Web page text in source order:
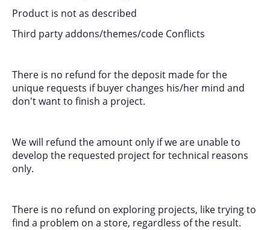
Product is not as described
Third party addons/themes/code Conflicts
There is no refund for the deposit made for the
unique requests if buyer changes his/her mind and
don't want to finish a project.
We will refund the amount only if we are unable to
develop the requested project for technical reasons
only.
There is no refund on exploring projects, like trying to
find a problem on a store, regardless of the result.